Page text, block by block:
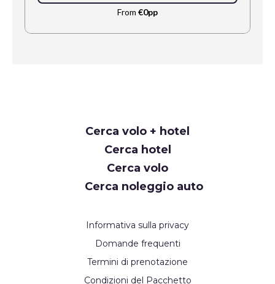
From €0pp
Cerca volo + hotel
Cerca hotel
Cerca volo
Cerca noleggio auto
Informativa sulla privacy
Domande frequenti
Termini di prenotazione
Condizioni del Pacchetto